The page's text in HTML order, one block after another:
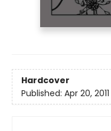
Hardcover
Published: Apr 20, 2011